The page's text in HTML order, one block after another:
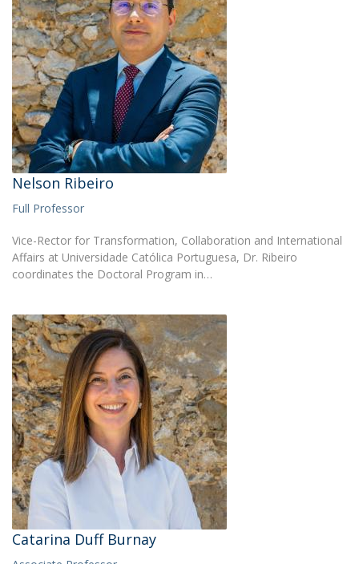
Nelson Ribeiro
Full Professor
Vice-Rector for Transformation, Collaboration and International
Affairs at Universidade Católica Portuguesa, Dr. Ribeiro
coordinates the Doctoral Program in…
Catarina Duff Burnay